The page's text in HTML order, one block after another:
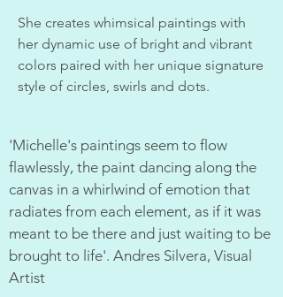
She creates whimsical paintings with
her dynamic use of bright and vibrant
colors paired with her unique signature
style of circles, swirls and dots.
'Michelle's paintings seem to flow
flawlessly, the paint dancing along the
canvas in a whirlwind of emotion that
radiates from each element, as if it was
meant to be there and just waiting to be
brought to life'. Andres Silvera, Visual
Artist